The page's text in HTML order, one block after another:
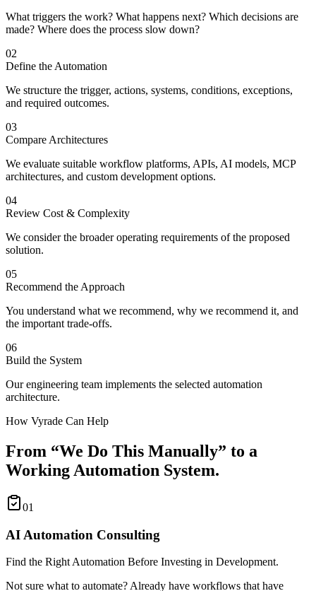
What triggers the work? What happens next? Which decisions are
made? Where does the process slow down?
02
Define the Automation
We structure the trigger, actions, systems, conditions, exceptions,
and required outcomes.
03
Compare Architectures
We evaluate suitable workflow platforms, APIs, AI models, MCP
architectures, and custom development options.
04
Review Cost & Complexity
We consider the broader operating requirements of the proposed
solution.
05
Recommend the Approach
You understand what we recommend, why we recommend it, and
the important trade-offs.
06
Build the System
Our engineering team implements the selected automation
architecture.
How Vyrade Can Help
From “We Do This Manually” to a
Working Automation System.
01
AI Automation Consulting
Find the Right Automation Before Investing in Development.
Not sure what to automate? Already have workflows that have